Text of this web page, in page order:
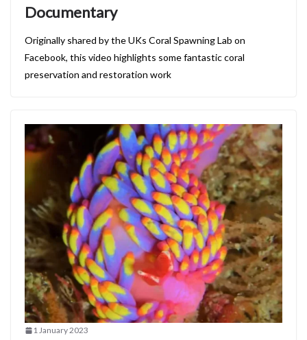
Documentary
Originally shared by the UKs Coral Spawning Lab on
Facebook, this video highlights some fantastic coral
preservation and restoration work
1 January 2023